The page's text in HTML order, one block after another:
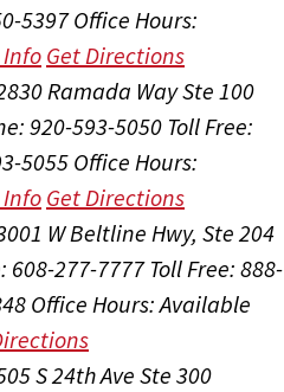
5397Office Hours:
Get Directions
Ramada Way Ste 100
920-593-5050 Toll Free:
5055Office Hours:
Get Directions
W Beltline Hwy, Ste 204
608-277-7777 Toll Free: 888-
Office Hours:Available
S 24th Ave Ste 300